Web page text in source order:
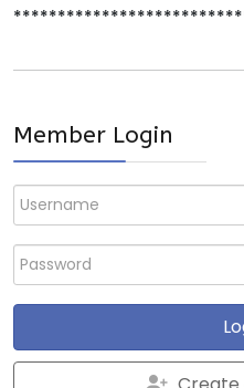
Member Login
Username
Password